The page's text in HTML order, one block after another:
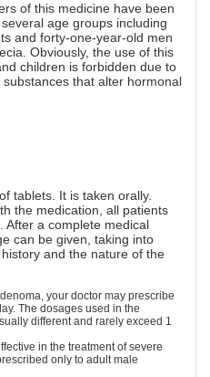
of this medicine have been
age groups including
and forty-one-year-old men
Obviously, the use of this
children is forbidden due to
that alter hormonal
tablets. It is taken orally.
the medication, all patients
After a complete medical
can be given, taking into
and the nature of the
your doctor may prescribe
The dosages used in the
different and rarely exceed 1
in the treatment of severe
only to adult male